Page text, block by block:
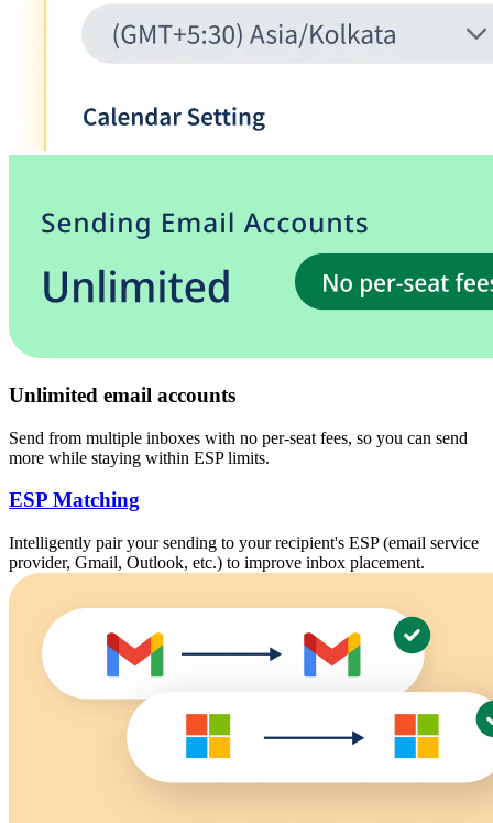
Unlimited email accounts
Send from multiple inboxes with no per-seat fees, so you can send
more while staying within ESP limits.
ESP Matching
Intelligently pair your sending to your recipient's ESP(email service
provider, Gmail, Outlook, etc.) to improve inbox placement.